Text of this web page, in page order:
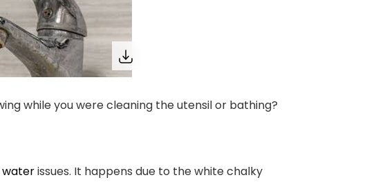
while you were cleaning the utensil or bathing?
waterissues. It happens due to the white chalky